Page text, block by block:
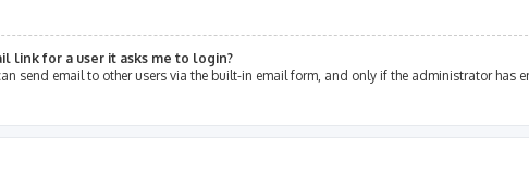
link for a user it asks me to login?
send email to other users via the built-in email form, and only if the administrator has